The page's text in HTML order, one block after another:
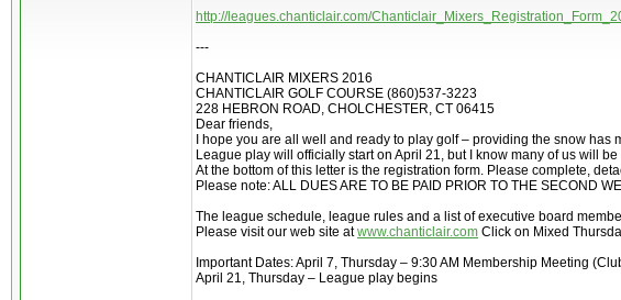
http://leagues.chanticlair.com/
---
CHANTICLAIR MIXERS 2016
CHANTICLAIR GOLF COURSE (860)537-3223
228 HEBRON ROAD, CHOLCHESTER, CT 06415
Dear friends,
I hope you are all well and ready to play golf – providing the snow has
League play will officially start on April 21, but I know many of us will
At the bottom of this letter is the registration form. Please complete,
Please note: ALL DUES ARE TO BE PAID PRIOR TO THE SECOND
The league schedule, league rules and a list of executive board
Please visit our web site atwww.chanticlair.com Click on Mixed
Important Dates: April 7, Thursday – 9:30 AM Membership Meeting
April 21, Thursday – League play begins